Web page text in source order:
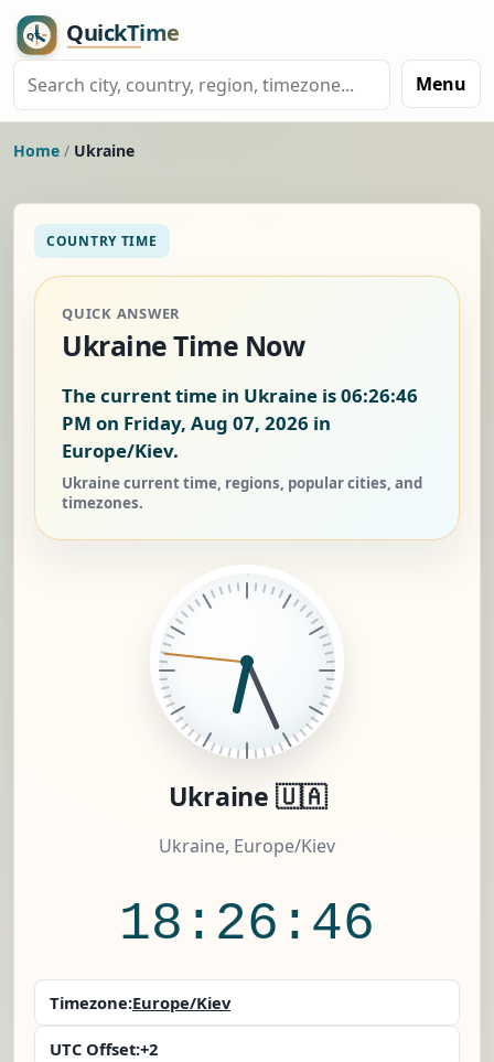
Menu
Home / Ukraine
COUNTRY TIME
QUICK ANSWER
Ukraine Time Now
The current time in Ukraine is06:26:47
PM on Friday, Aug 07, 2026 in
Europe/Kiev.
Ukraine current time, regions, popular cities, and
timezones.
Ukraine 🇺🇦
Ukraine, Europe/Kiev
18:26:47
Timezone:Europe/Kiev
UTC Offset:+2